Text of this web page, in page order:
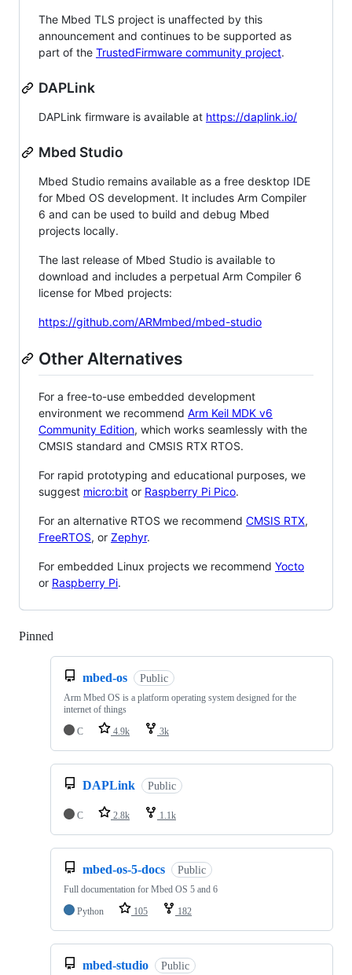
The Mbed TLS project is unaffected by this
announcement and continues to be supported as
part of the TrustedFirmware community project.
DAPLink
DAPLink firmware is available at https://daplink.io/
Mbed Studio
Mbed Studio remains available as a free desktop IDE
for Mbed OS development. It includes Arm Compiler
6 and can be used to build and debug Mbed
projects locally.
The last release of Mbed Studio is available to
download and includes a perpetual Arm Compiler 6
license for Mbed projects:
https://github.com/ARMmbed/mbed-studio
Other Alternatives
For a free-to-use embedded development
environment we recommend Arm Keil MDK v6
Community Edition, which works seamlessly with the
CMSIS standard and CMSIS RTX RTOS.
For rapid prototyping and educational purposes, we
suggest micro:bit or Raspberry Pi Pico.
For an alternative RTOS we recommend CMSIS RTX,
FreeRTOS, or Zephyr.
For embedded Linux projects we recommend Yocto
or Raspberry Pi.
Pinned
mbed-os Public
Arm Mbed OS is a platform operating system designed for the
internet of things
C
4.9k 3k
DAPLink Public
C 2.8k 1.1k
mbed-os-5-docs Public
Full documentation for Mbed OS 5 and 6
Python
105 182
mbed-studio Public